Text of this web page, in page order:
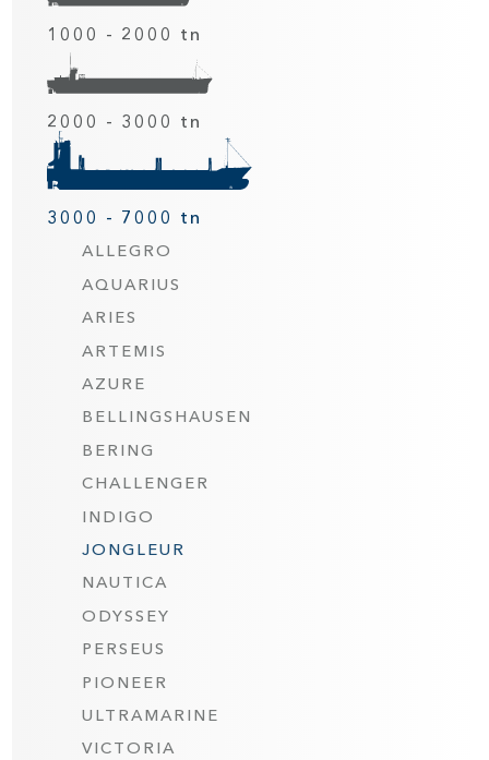
1000 - 2000 tn
2000 - 3000 tn
3000 - 7000 tn
ALLEGRO
AQUARIUS
ARIES
ARTEMIS
AZURE
BELLINGSHAUSEN
BERING
CHALLENGER
INDIGO
JONGLEUR
NAUTICA
ODYSSEY
PERSEUS
PIONEER
ULTRAMARINE
VICTORIA